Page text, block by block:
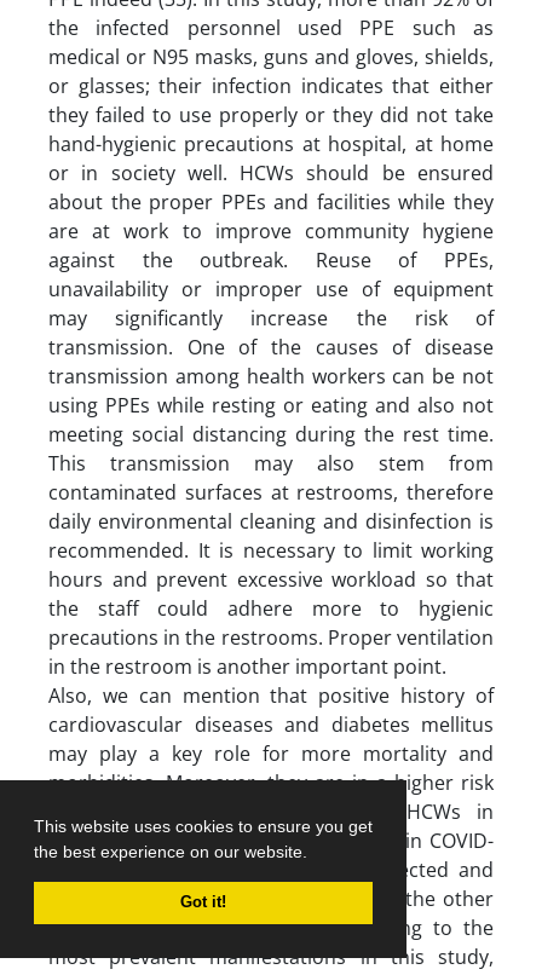
This website uses cookies to ensure you get
the best experience on our website.
Got it!
the infected personnel used PPE such as
medical or N95 masks, guns and gloves, shields,
or glasses; their infection indicates that either
they failed to use properly or they did not take
hand-hygienic precautions at hospital, at home
or in society well. HCWs should be ensured
about the proper PPEs and facilities while they
are at work to improve community hygiene
against the outbreak. Reuse of PPEs,
unavailability or improper use of equipment
may significantly increase the risk of
transmission. One of the causes of disease
transmission among health workers can be not
using PPEs while resting or eating and also not
meeting social distancing during the rest time.
This transmission may also stem from
contaminated surfaces at restrooms, therefore
daily environmental cleaning and disinfection is
recommended. It is necessary to limit working
hours and prevent excessive workload so that
the staff could adhere more to hygienic
precautions in the restrooms. Proper ventilation
in the restroom is another important point.
Also, we can mention that positive history of
cardiovascular diseases and diabetes mellitus
may play a key role for more mortality and
morbidities. Moreover, they are in a higher risk
of being infected. Among all the HCWs in
different parts of hospital, personnel in COVID-
19 wards are in danger of being infected and
higher risk of physical damages than the other
parts. We also suggest that according to the
most prevalent manifestations in this study,